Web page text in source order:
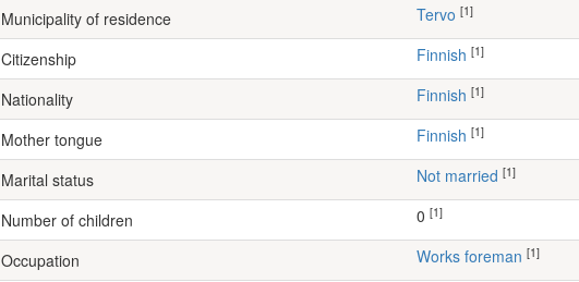
Municipality of residence Tervo [1]
Citizenship Finnish [1]
Nationality Finnish [1]
Mother tongue Finnish [1]
Marital status Not married [1]
Number of children [1]
Occupation works foreman [1]